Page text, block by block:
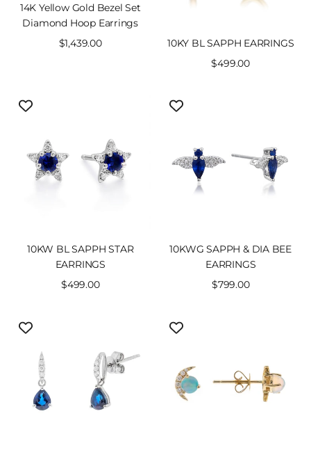
14K Yellow Gold Bezel Set
Diamond Hoop Earrings
Sale
$1,439.00
10KY BL SAPPH EARRINGS
Sale
$499.00
10KW BL SAPPH STAR
EARRINGS
Sale
$499.00
10KWG SAPPH & DIA BEE
EARRINGS
Sale
$799.00